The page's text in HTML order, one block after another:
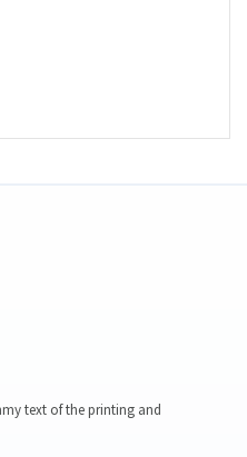
text of the printing and